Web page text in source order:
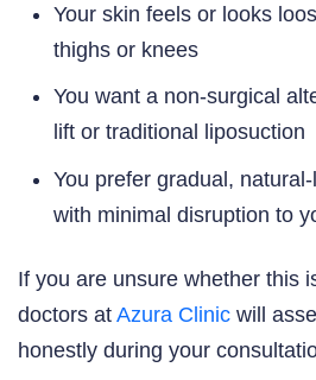
Your skin feels or looks
thighs or knees
You want a non-surgical
lift or traditional liposuction
You prefer gradual,
with minimal disruption to
If you are unsure whether this
doctors at Azura Clinic will
honestly during your